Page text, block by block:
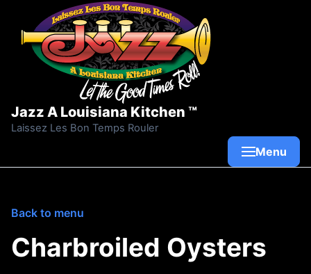
Skip to content
Jazz A Louisiana Kitchen ™
Laissez Les Bon Temps Rouler
Menu
Back to menu
Charbroiled Oysters